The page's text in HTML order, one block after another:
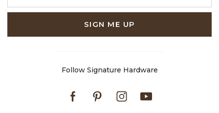
SIGN ME UP
Follow Signature Hardware
FacebookPinterestInstagram